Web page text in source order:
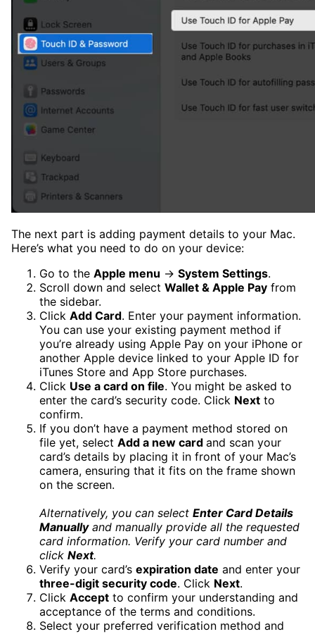
The next part is adding payment details to your Mac.
Here’s what you need to do on your device:
Go to the Apple menu → System Settings.
Scroll down and select Wallet & Apple Pay from
the sidebar.
Click Add Card. Enter your payment information.
You can use your existing payment method if
you’re already using Apple Pay on your iPhone or
another Apple device linked to your Apple ID for
iTunes Store and App Store purchases.
Click Use a card on file. You might be asked to
enter the card’s security code. Click Next to
confirm.
If you don’t have a payment method stored on
file yet, select Add a new card and scan your
card’s details by placing it in front of your Mac’s
camera, ensuring that it fits on the frame shown
on the screen.
Alternatively, you can select Enter Card Details
Manuallyand manually provide all the requested
card information. Verify your card number and
click Next.
Verify your card’s expiration date and enter your
three-digit security code. Click Next.
Click Accept to confirm your understanding and
acceptance of the terms and conditions.
Select your preferred verification method and